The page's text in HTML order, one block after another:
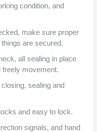
condition, and
make sure proper
are secured.
all sealing in place
freely movement.
sealing and
and easy to lock.
signals, and hand